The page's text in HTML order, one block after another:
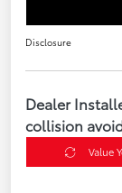
Disclosure
Dealer
collision
Value